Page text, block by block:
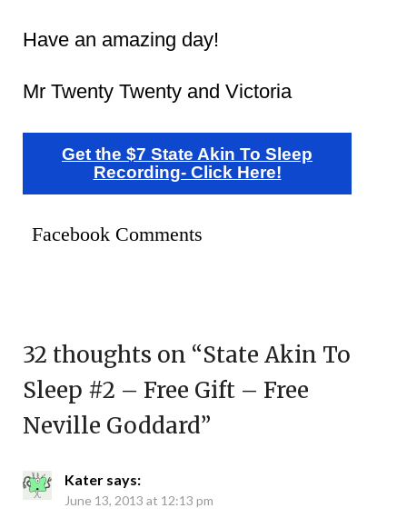
Have an amazing day!
Mr Twenty Twenty and Victoria
Get the $7 State Akin To Sleep
Recording- Click Here!
Facebook Comments
32 thoughts on “State Akin To
Sleep #2 – Free Gift – Free
Neville Goddard”
Kater says:
June 13, 2013 at 12:13 pm